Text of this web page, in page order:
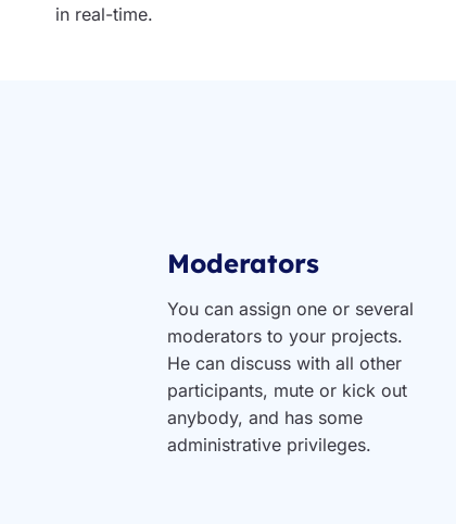
in real-time.
Moderators
You can assign one or several
moderators to your projects.
He can discuss with all other
participants, mute or kick out
anybody, and has some
administrative privileges.